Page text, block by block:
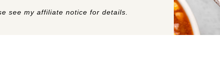
see my affiliate notice for details.